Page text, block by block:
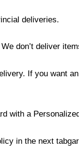
deliveries.
don’t deliver
If you want
with a
in the next